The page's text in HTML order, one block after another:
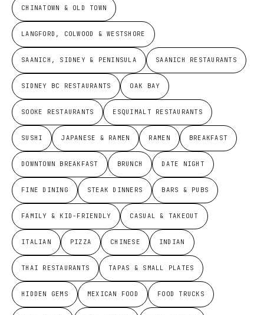
CHINATOWN & OLD TOWN
LANGFORD, COLWOOD & WESTSHORE
SAANICH, SIDNEY & PENINSULA SAANICH RESTAURANTS
SIDNEY BC RESTAURANTS OAK BAY
SOOKE RESTAURANTS ESQUIMALT RESTAURANTS
SUSHI JAPANESE & RAMEN RAMEN BREAKFAST
DOWNTOWN BREAKFAST BRUNCH DATE NIGHT
FINE DINING STEAK DINNERS BARS & PUBS
FAMILY & KID-FRIENDLY CASUAL & TAKEOUT
ITALIAN PIZZA CHINESE INDIAN
THAI RESTAURANTS TAPAS & SMALL PLATES
HIDDEN GEMS MEXICAN FOOD FOOD TRUCKS